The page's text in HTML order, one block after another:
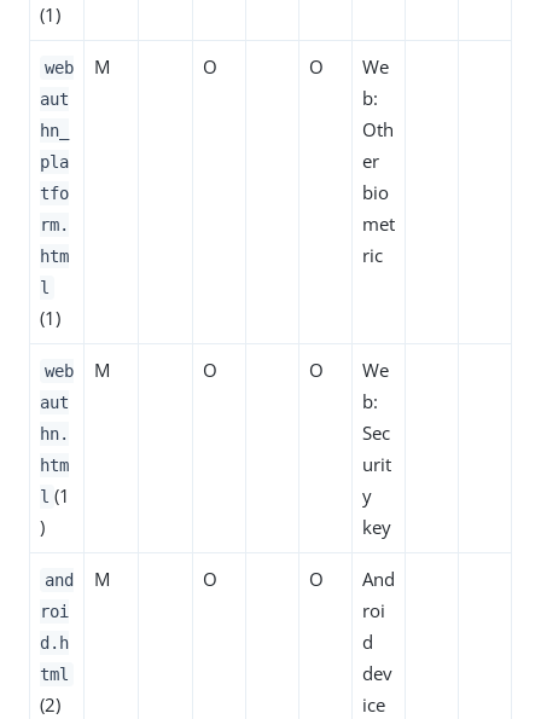
(1)
web
aut
hn_
pla
tfo
rm.
htm
l
(1)
M O O
We
b:
Oth
er
bio
met
ric
web
aut
hn.
htm
l (1
)
M O O
We
b:
Sec
urit
y
key
and
roi
d.h
tml
(2)
M O O
And
roi
d
dev
ice